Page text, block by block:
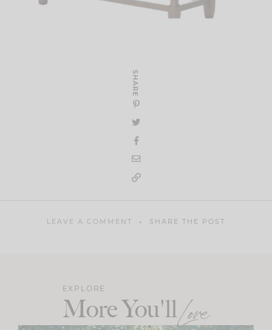
SHARE
LEAVE A COMMENT SHARE THE POST
EXPLORE
More You'llLove